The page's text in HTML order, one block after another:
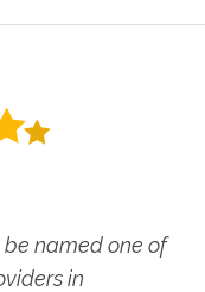
named one of
in